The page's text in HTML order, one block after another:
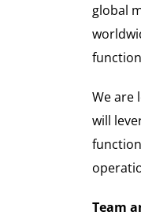
global
We are
will
Team